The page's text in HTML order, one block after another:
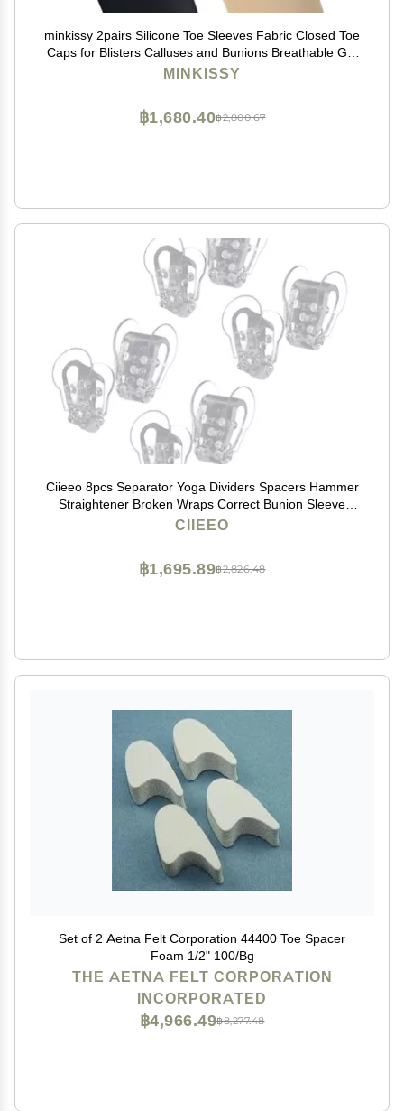
minkissy 2pairs Silicone Toe Sleeves Fabric Closed Toe
Caps for Blisters Calluses and Bunions Breathable Gel
Lining Comfortable Fit for Everyday Shoes Skin Tone
MINKISSY
฿2,800.67
฿1,680.40
Ciieeo 8pcs Separator Yoga Dividers Spacers Hammer
Straightener Broken Wraps Correct Bunion Sleeve
Bunion Sock Clamshell Manicure Sebs
CIIEEO
฿2,826.48
฿1,695.89
Set of 2 Aetna Felt Corporation 44400 Toe Spacer
Foam 1/2" 100/Bg
THE AETNA FELT CORPORATION
INCORPORATED
฿8,277.48
฿4,966.49